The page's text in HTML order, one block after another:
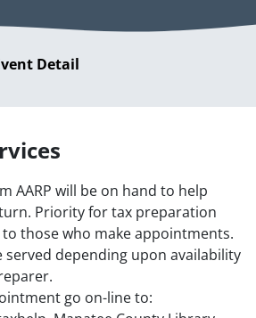
Detail
AARP will be on hand to help
Priority for tax preparation
those who make appointments.
served depending upon availability
go on-line to: